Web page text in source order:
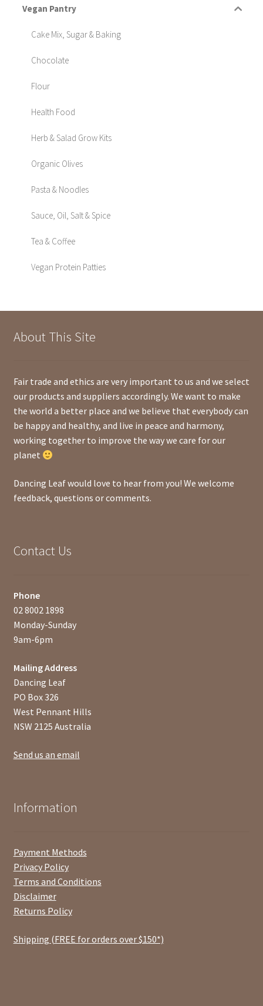
Vegan Pantry
Cake Mix, Sugar & Baking
Chocolate
Flour
Health Food
Herb & Salad Grow Kits
Organic Olives
Pasta & Noodles
Sauce, Oil, Salt & Spice
Tea & Coffee
Vegan Protein Patties
About This Site
Fair trade and ethics are very important to us and we select
our products and suppliers accordingly. We want to make
the world a better place and we believe that everybody can
be happy and healthy, and live in peace and harmony,
working together to improve the way we care for our
planet
Dancing Leaf would love to hear from you! We welcome
feedback, questions or comments.
Contact Us
Phone
02 8002 1898
Monday-Sunday
9am-6pm
Mailing Address
Dancing Leaf
PO Box 326
West Pennant Hills
NSW 2125 Australia
Send us an email
Information
Payment Methods
Privacy Policy
Terms and Conditions
Disclaimer
Returns Policy
Shipping (FREE for orders over $150*)